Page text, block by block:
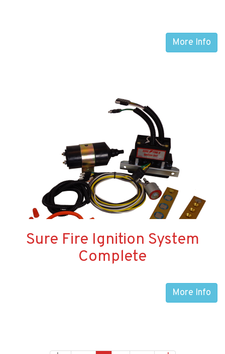
More Info
Sure Fire Ignition System
Complete
More Info